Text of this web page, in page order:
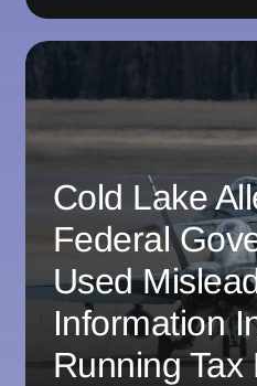
Cold Lake
Federal
Used
Information
Running Tax